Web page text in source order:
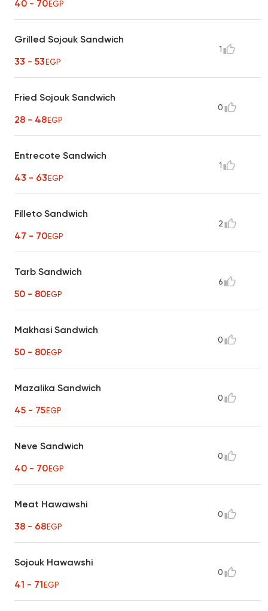
40 - 70EGP
Grilled Sojouk Sandwich
33 - 53EGP
1
Fried Sojouk Sandwich
28 - 48EGP
0
Entrecote Sandwich
43 - 63EGP
1
Filleto Sandwich
47 - 70EGP
2
Tarb Sandwich
50 - 80EGP
6
Makhasi Sandwich
50 - 80EGP
0
Mazalika Sandwich
45 - 75EGP
0
Neve Sandwich
40 - 70EGP
0
Meat Hawawshi
38 - 68EGP
0
Sojouk Hawawshi
41 - 71EGP
0